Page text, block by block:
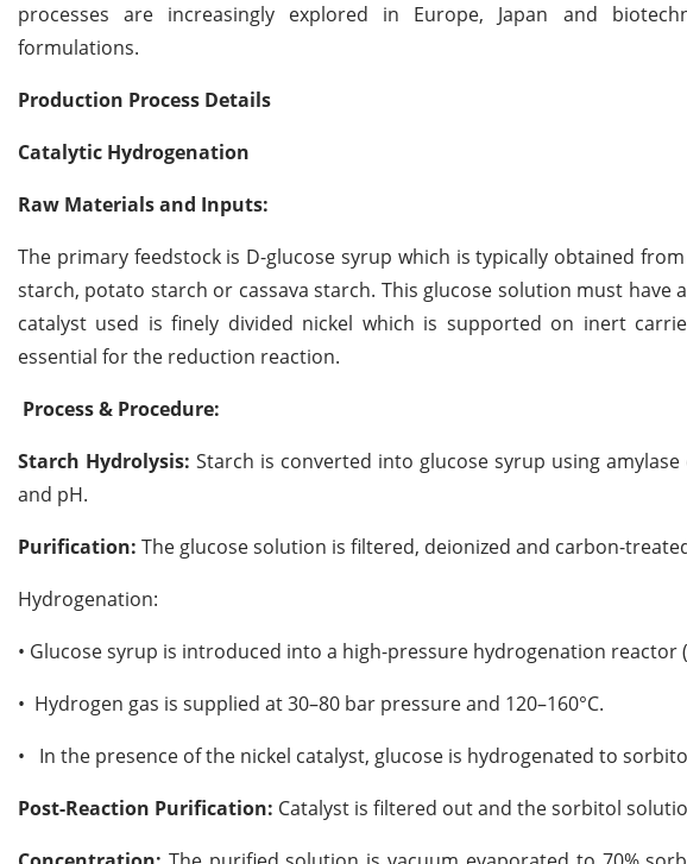
processes are increasingly explored in Europe, Japan and
formulations.
Production Process Details
Catalytic Hydrogenation
Raw Materials and Inputs:
The primary feedstock is D-glucose syrup which is typically obtained
starch, potato starch or cassava starch. This glucose solution must have
catalyst used is finely divided nickel which is supported on inert
essential for the reduction reaction.
Process & Procedure:
Starch Hydrolysis: Starch is converted into glucose syrup using
and pH.
Purification: The glucose solution is filtered, deionized and carbon-
Hydrogenation:
• Glucose syrup is introduced into a high-pressure hydrogenation reactor
• Hydrogen gas is supplied at 30–80 bar pressure and 120–160°C.
•
In the presence of the nickel catalyst, glucose is hydrogenated to
Post-Reaction Purification: Catalyst is filtered out and the sorbitol